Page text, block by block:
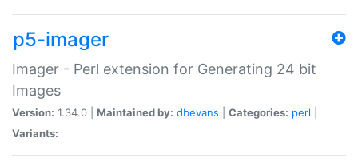
p5-imager
Imager - Perl extension for Generating 24 bit
Images
Version: 1.34.0 | Maintained by: dbevans Categories: perl
Variants: